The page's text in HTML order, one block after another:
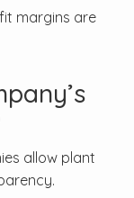
margins are
allow plant